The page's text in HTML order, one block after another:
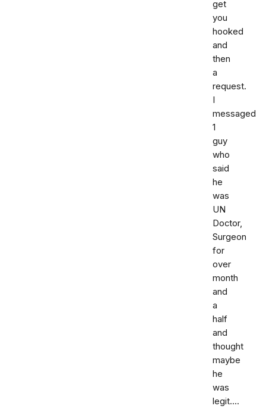
get
you
hooked
and
then
a
request.
I
messaged
1
guy
who
said
he
was
UN
Doctor,
Surgeon
for
over
month
and
a
half
and
thought
maybe
he
was
legit....